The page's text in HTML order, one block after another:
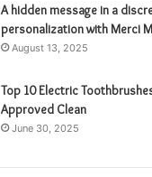
A hidden message in a
personalization with Merci
August 13, 2025
Top 10 Electric
Approved Clean
June 30, 2025